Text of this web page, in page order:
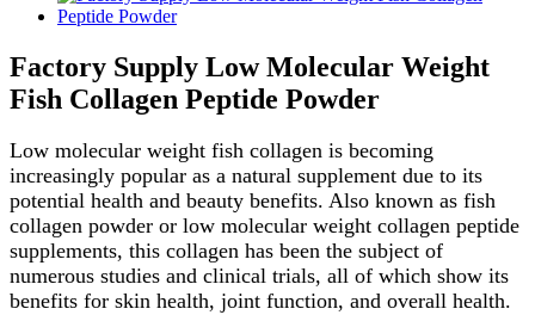
Factory Supply Low Molecular Weight
Fish Collagen Peptide Powder
Low molecular weight fish collagen is becoming
increasingly popular as a natural supplement due to its
potential health and beauty benefits. Also known as fish
collagen powder or low molecular weight collagen peptide
supplements, this collagen has been the subject of
numerous studies and clinical trials, all of which show its
benefits for skin health, joint function, and overall health.